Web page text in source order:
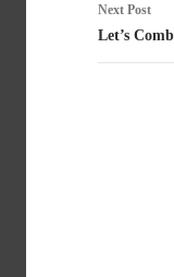
Next Post
Let’s